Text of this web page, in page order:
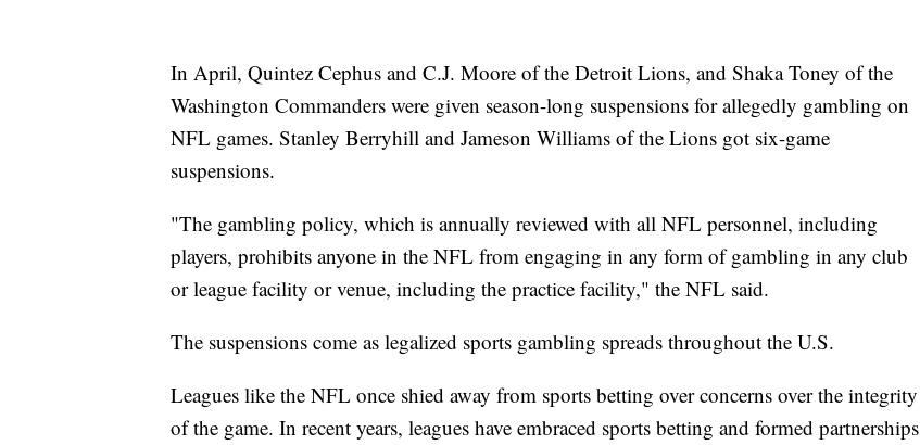
In April, Quintez Cephus and C.J. Moore of the Detroit Lions, and Shaka Toney of the
Washington Commanders were given season-long suspensions for allegedly gambling on
NFL games. Stanley Berryhill and Jameson Williams of the Lions got six-game
suspensions.
"The gambling policy, which is annually reviewed with all NFL personnel, including
players, prohibits anyone in the NFL from engaging in any form of gambling in any club
or league facility or venue, including the practice facility," the NFL said.
The suspensions come as legalized sports gambling spreads throughout the U.S.
Leagues like the NFL once shied away from sports betting over concerns over the integrity
of the game. In recent years, leagues have embraced sports betting and formed partnerships